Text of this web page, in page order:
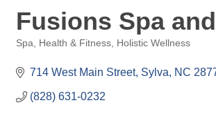
Fusions Spa
Spa Health & Fitness Holistic Wellness
714 West Main Street Sylva NC
(828) 631-0232